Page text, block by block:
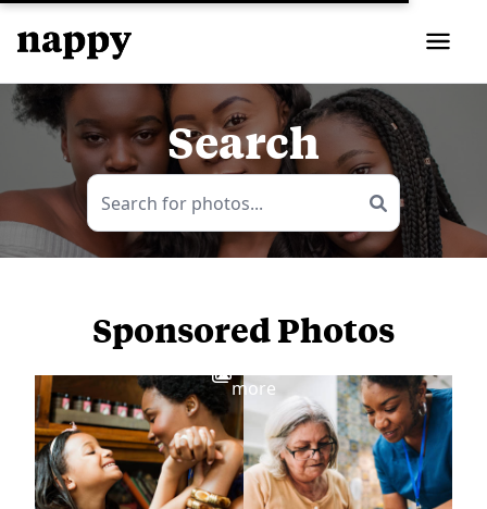
Search
Sponsored Photos
more